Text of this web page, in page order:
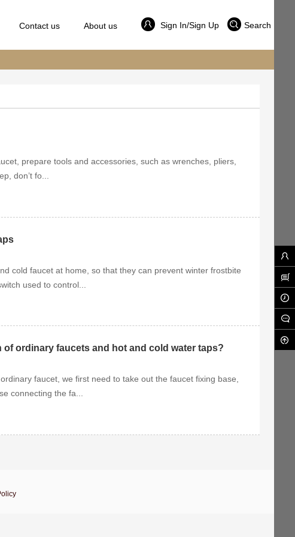
Sign In/Sign Up Search
Contact us About us
prepare tools and accessories, such as wrenches, pliers,
don’t fo...
cold faucet at home, so that they can prevent winter frostbite
used to control...
ordinary faucets and hot and cold water taps?
faucet, we first need to take out the faucet fixing base,
connecting the fa...